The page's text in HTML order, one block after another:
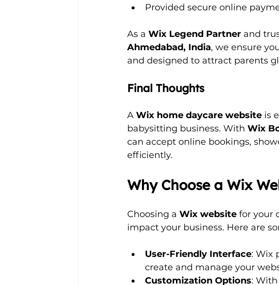
Provided secure online
As a Wix Legend Partner and
Ahmedabad, India, we ensure
and designed to attract parents
Final Thoughts
A Wix home daycare website is
babysitting business. With Wix
can accept online bookings,
efficiently.
Why Choose a Wix
Choosing a Wix website for your
impact your business. Here are
User-Friendly Interface: Wix
create and manage your
Customization Options: